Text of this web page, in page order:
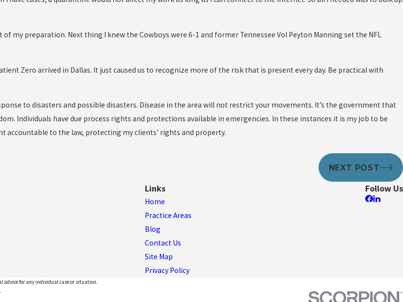
my preparation. Next thing I knew the Cowboys were 6-1 and former Tennessee Vol Peyton Manning set the NFL
Zero arrived in Dallas. It just caused us to recognize more of the risk that is present every day. Be practical with
to disasters and possible disasters. Disease in the area will not restrict your movements. It’s the government that
Individuals have due process rights and protections available in emergencies. In these instances it is my job to be
accountable to the law, protecting my clients’ rights and property.
NEXT POST
Links
Home
Practice Areas
Blog
Contact Us
Site Map
Privacy Policy
Follow Us
advice for any individual case or situation.